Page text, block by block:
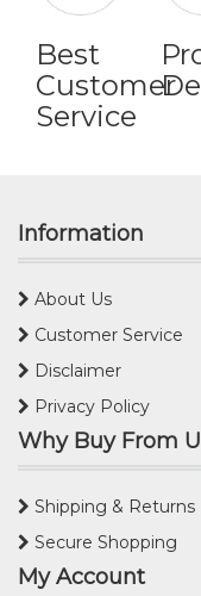
Best
Customer
Service
Information
About Us
Customer Service
Disclaimer
Privacy Policy
Why Buy From
Shipping & Returns
Secure Shopping
My Account